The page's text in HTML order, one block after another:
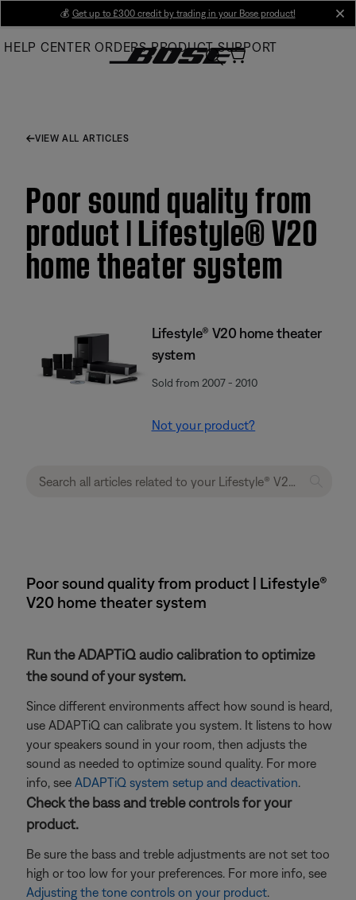
Main
💰 Get up to £300 credit by trading in your Bose product!
HELP CENTER ORDERS PRODUCT SUPPORT
VIEW ALL ARTICLES
Poor sound quality from
product | Lifestyle® V20
home theater system
Lifestyle® V20 home theater
system
Sold from 2007 - 2010
Not your product?
Poor sound quality from product | Lifestyle®
V20 home theater system
Run the ADAPTiQ audio calibration to optimize
the sound of your system.
Since different environments affect how sound is heard,
use ADAPTiQ can calibrate you system. It listens to how
your speakers sound in your room, then adjusts the
sound as needed to optimize sound quality. For more
info, see ADAPTiQ system setup and deactivation.
Check the bass and treble controls for your
product.
Be sure the bass and treble adjustments are not set too
high or too low for your preferences. For more info, see
Adjusting the tone controls on your product.